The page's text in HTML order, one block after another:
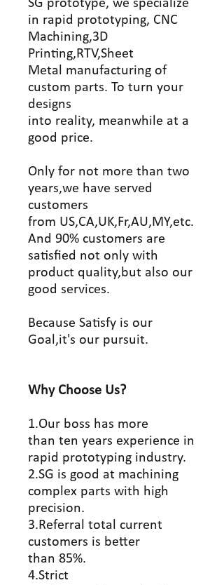
SG prototype, we specialize
in rapid prototyping, CNC
Machining,3D
Printing,RTV,Sheet
Metal manufacturing of
custom parts. To turn your
designs
into reality, meanwhile at a
good price.
Only for not more than two
years,we have served
customers
from US,CA,UK,Fr,AU,MY,etc.
And 90% customers are
satisfied not only with
product quality,but also our
good services.
Because Satisfy is our
Goal,it's our pursuit.
Why Choose Us?
1.Our boss has more
than ten years experience in
rapid prototyping industry.
2.SG is good at machining
complex parts with high
precision.
3.Referral total current
customers is better
than 85%.
4.Strict